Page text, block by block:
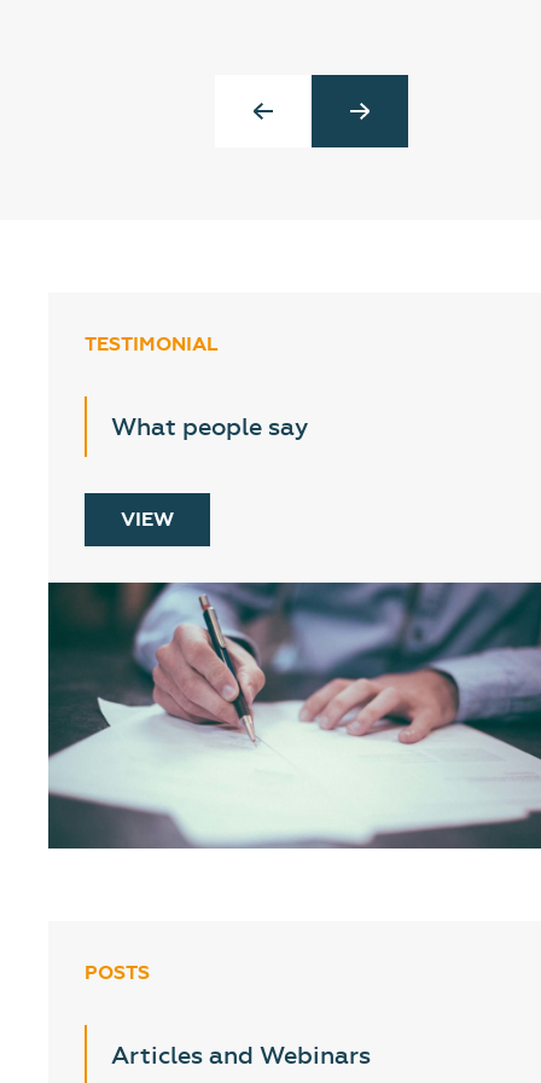
TESTIMONIAL
What people say
VIEW
POSTS
Articles and Webinars